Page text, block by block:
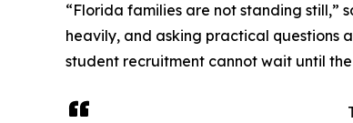
“Florida families are not standing still,”
heavily, and asking practical questions
student recruitment cannot wait until the